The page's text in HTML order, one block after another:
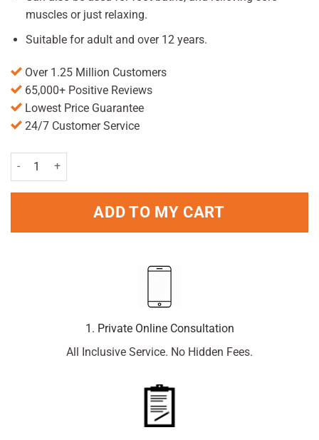
muscles or just relaxing.
Suitable for adult and over 12 years.
Over 1.25 Million Customers
65,000+ Positive Reviews
Lowest Price Guarantee
24/7 Customer Service
Care Epsom Salt 300g quantity
ADD TO MY CART
1. Private Online Consultation
All Inclusive Service. No Hidden Fees.